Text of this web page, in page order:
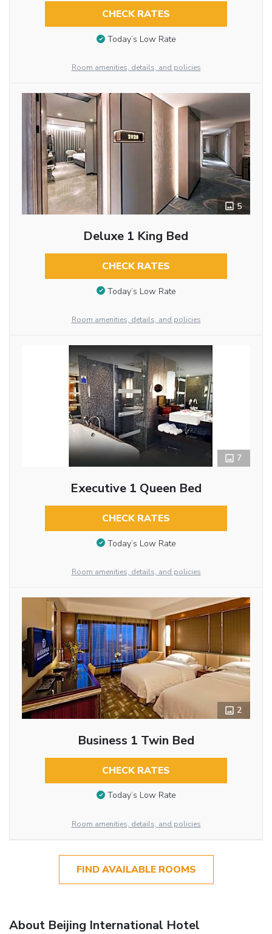
CHECK RATES
Today’s Low Rate
Room amenities, details, and policies
5
Deluxe 1 King Bed
CHECK RATES
Today’s Low Rate
Room amenities, details, and policies
7
Executive 1 Queen Bed
CHECK RATES
Today’s Low Rate
Room amenities, details, and policies
2
Business 1 Twin Bed
CHECK RATES
Today’s Low Rate
Room amenities, details, and policies
FIND AVAILABLE ROOMS
About Beijing International Hotel